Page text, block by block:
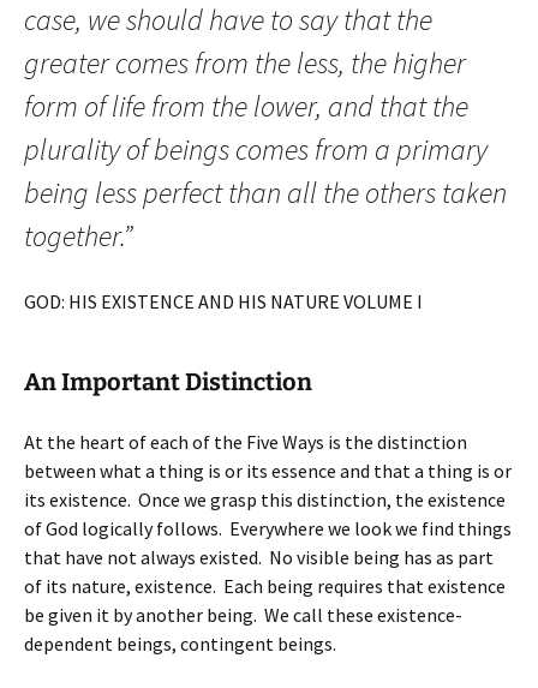
case, we should have to say that the
greater comes from the less, the higher
form of life from the lower, and that the
plurality of beings comes from a primary
being less perfect than all the others taken
together.”
GOD: HIS EXISTENCE AND HIS NATURE VOLUME I
An Important Distinction
At the heart of each of the Five Ways is the distinction
between what a thing is or its essence and that a thing is or
its existence. Once we grasp this distinction, the existence
of God logically follows. Everywhere we look we find things
that have not always existed. No visible being has as part
of its nature, existence. Each being requires that existence
be given it by another being. We call these existence-
dependent beings, contingent beings.